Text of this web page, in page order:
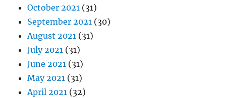
October 2021 (31)
September 2021 (30)
August 2021 (31)
July 2021 (31)
June 2021 (31)
May 2021 (31)
April 2021 (32)